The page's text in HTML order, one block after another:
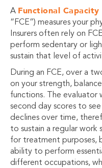
A Functional
“FCE”) measures your
Insurers often rely on
perform sedentary or
sustain that level of
During an FCE, over a
on your strength,
functions. The evaluator
second day scores to
declines over time,
to sustain a regular work
for treatment purposes,
ability to perform
different occupations,